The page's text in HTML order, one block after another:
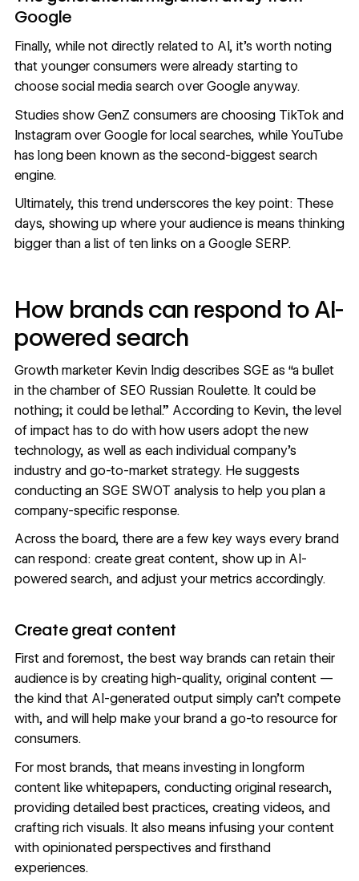
Google
Finally, while not directly related to AI, it’s worth noting
that younger consumers were already starting to
choose social media search over Google anyway.
Studies show GenZ consumers are choosing TikTok and
Instagramover Google for local searches, while YouTube
has long been known as the second-biggest search
engine.
Ultimately, this trend underscores the key point: These
days, showing up where your audience is means thinking
bigger than a list of ten links on a Google SERP.
How brands can respond to AI-
powered search
Growth marketer Kevin Indig describes SGE as “a bullet
in the chamber of SEO Russian Roulette. It could be
nothing; it could be lethal.” According to Kevin, the level
of impact has to do with how users adopt the new
technology, as well as each individual company’s
industry and go-to-market strategy. He suggests
conducting an SGE SWOT analysis to help you plan a
company-specific response.
Across the board, there are a few key ways every brand
can respond: create great content, show up in AI-
powered search, and adjust your metrics accordingly.
Create great content
First and foremost, the best way brands can retain their
audience is by creating high-quality, original content —
the kind that AI-generated output simply can’t compete
with, and will help make your brand a go-to resource for
consumers.
For most brands, that means investing in longform
content like whitepapers, conducting original research,
providing detailed best practices, creating videos, and
crafting rich visuals. It also means infusing your content
with opinionated perspectives and firsthand
experiences.